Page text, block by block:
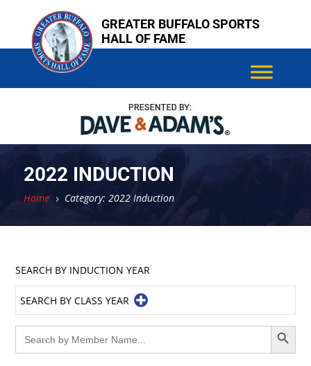
content
GREATER BUFFALO SPORTS
HALL OF FAME
2022 INDUCTION
Home 5 Category: 2022 Induction
SEARCH BY INDUCTION YEAR
SEARCH BY CLASS YEAR
Search
for:
Search Button